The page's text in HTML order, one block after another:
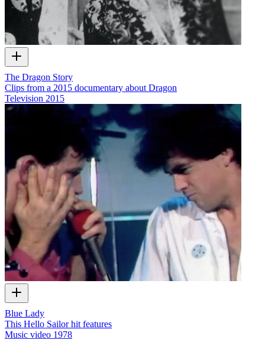
The Dragon Story
Clips from a 2015 documentary about Dragon
Television 2015
Blue Lady
This Hello Sailor hit features
Music video 1978